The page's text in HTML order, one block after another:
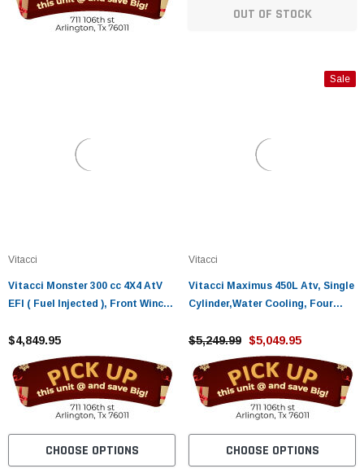
OUT OF STOCK
Vitacci
Vitacci Monster 300 cc 4X4 AtV
EFI ( Fuel Injected ), Front Winch,
Drive, Single Cylinder
$4,849.95
CHOOSE OPTIONS
Sale
Vitacci
Vitacci Maximus 450L Atv, Single
Cylinder,Water Cooling, Four
$5,249.99 $5,049.95
CHOOSE OPTIONS